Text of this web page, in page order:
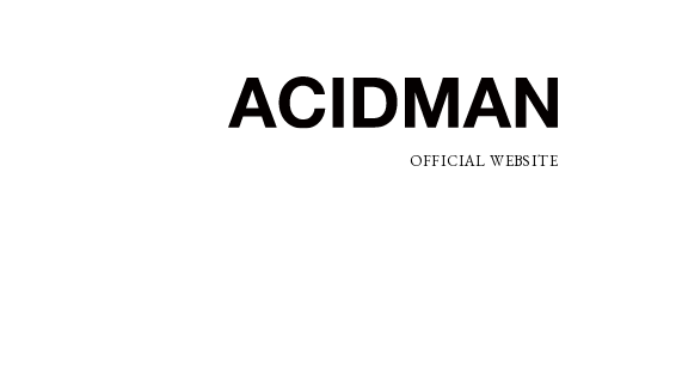
OFFICIAL WEBSITE